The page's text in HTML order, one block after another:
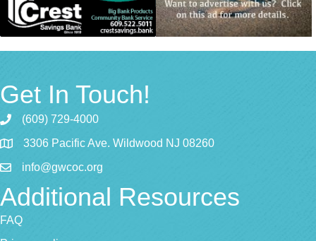
Get In Touch!
(609) 729-4000
3306 Pacific Ave. Wildwood NJ 08260
info@gwcoc.org
Additional Resources
FAQ